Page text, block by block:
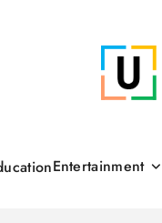
Entertainment